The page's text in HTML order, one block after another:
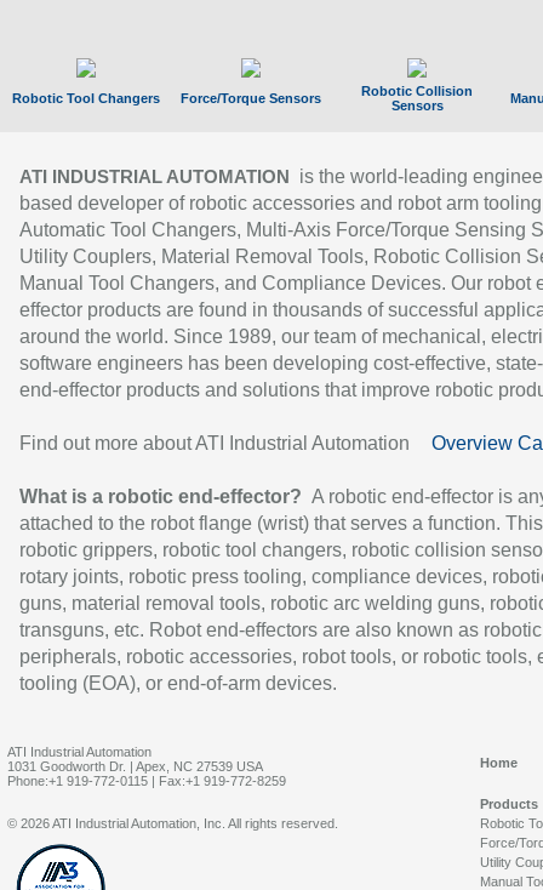
Robotic Tool Changers Force/Torque Sensors
Robotic Collision
Sensors
ATI INDUSTRIAL AUTOMATION
is the world-leading
based developer of robotic accessories and robot arm
Automatic Tool Changers, Multi-Axis Force/Torque Sensing
Utility Couplers, Material Removal Tools, Robotic Collision
Manual Tool Changers, and Compliance Devices. Our robot
effector products are found in thousands of successful
around the world. Since 1989, our team of mechanical,
software engineers has been developing cost-effective,
end-effector products and solutions that improve robotic
Find out more about ATI Industrial Automation Overview
What is a robotic end-effector? A robotic end-effector is
attached to the robot flange (wrist) that serves a function.
robotic grippers, robotic tool changers, robotic collision
rotary joints, robotic press tooling, compliance devices,
guns, material removal tools, robotic arc welding guns,
transguns, etc. Robot end-effectors are also known as robotic
peripherals, robotic accessories, robot tools, or robotic tools,
tooling (EOA), or end-of-arm devices.
ATI Industrial Automation
1031 Goodworth Dr. | Apex, NC 27539 USA
Phone:+1 919-772-0115 | Fax:+1 919-772-8259
Home
Products
Robotic
Force/
Utility
Manual
© 2026 ATI Industrial Automation, Inc. All rights reserved.